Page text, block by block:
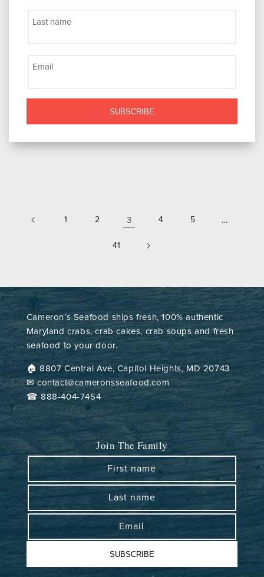
Last name
Email
SUBSCRIBE
1 2 3 4 5 …
41
Cameron’s Seafood ships fresh, 100% authentic
Maryland crabs, crab cakes, crab soups and fresh
seafood to your door.
🏠︎ 8807 Central Ave, Capitol Heights, MD 20743
✉ contact@cameronsseafood.com
☎ 888-404-7454
Join The Family
First name
Last name
Email
SUBSCRIBE